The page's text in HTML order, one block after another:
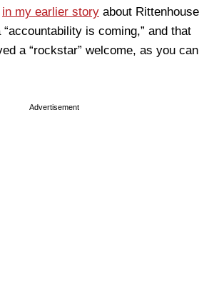
in my earlier story about Rittenhouse
is coming,” and that
a “rockstar” welcome, as you can
Advertisement